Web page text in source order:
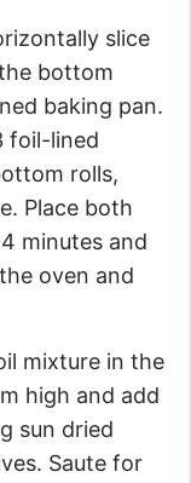
slice
bottom
baking pan.
foil-lined
rolls,
Place both
minutes and
oven and
mixture in the
high and add
sun dried
Saute for